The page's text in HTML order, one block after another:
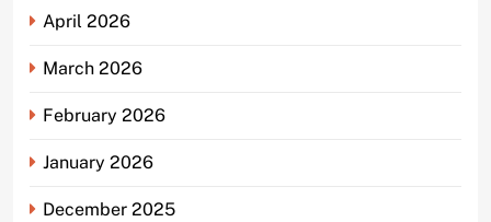
April 2026
March 2026
February 2026
January 2026
December 2025